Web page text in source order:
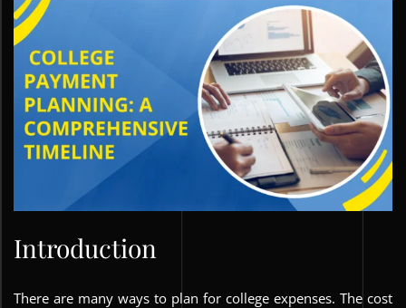
Introduction
There are many ways to plan for college expenses. The cost